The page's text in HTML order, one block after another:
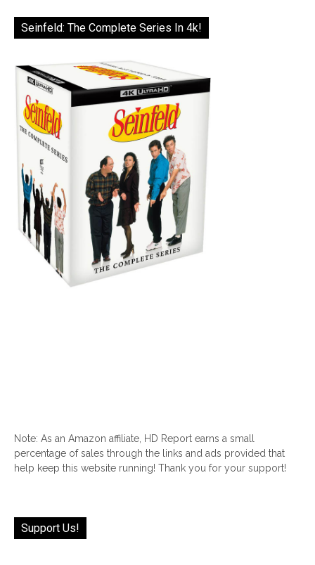
Seinfeld: The Complete Series In 4k!
Note: As an Amazon affiliate, HD Report earns a small
percentage of sales through the links and ads provided that
help keep this website running! Thank you for your support!
Support Us!